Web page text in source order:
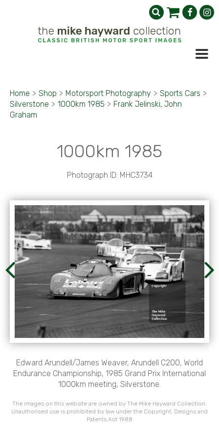
Home > Shop > Motorsport Photography > Sports Cars >
Silverstone > 1000km 1985 > Frank Jelinski, John
Graham
1000km 1985
Photograph ID: MHC3734
Edward Arundell/James Weaver, Arundell C200, World
Endurance Championship, 1985 Grand Prix International
1000km meeting, Silverstone.
The images on this website are owned by The Mike Hayward Collection.
Unauthorised use is prohibited by law under the Copyright, Designs and
Patents Act 1988